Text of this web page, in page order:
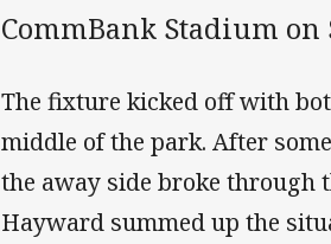
CommBank Stadium
The fixture kicked off with
middle of the park. After
the away side broke through
Hayward summed up the